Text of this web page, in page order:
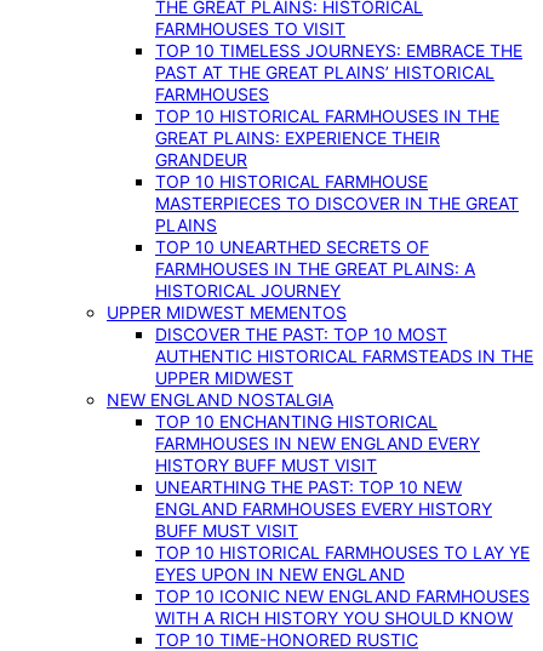
THE GREAT PLAINS: HISTORICAL
FARMHOUSES TO VISIT
TOP 10 TIMELESS JOURNEYS: EMBRACE THE
PAST AT THE GREAT PLAINS’ HISTORICAL
FARMHOUSES
TOP 10 HISTORICAL FARMHOUSES IN THE
GREAT PLAINS: EXPERIENCE THEIR
GRANDEUR
TOP 10 HISTORICAL FARMHOUSE
MASTERPIECES TO DISCOVER IN THE GREAT
PLAINS
TOP 10 UNEARTHED SECRETS OF
FARMHOUSES IN THE GREAT PLAINS: A
HISTORICAL JOURNEY
UPPER MIDWEST MEMENTOS
DISCOVER THE PAST: TOP 10 MOST
AUTHENTIC HISTORICAL FARMSTEADS IN THE
UPPER MIDWEST
NEW ENGLAND NOSTALGIA
TOP 10 ENCHANTING HISTORICAL
FARMHOUSES IN NEW ENGLAND EVERY
HISTORY BUFF MUST VISIT
UNEARTHING THE PAST: TOP 10 NEW
ENGLAND FARMHOUSES EVERY HISTORY
BUFF MUST VISIT
TOP 10 HISTORICAL FARMHOUSES TO LAY YE
EYES UPON IN NEW ENGLAND
TOP 10 ICONIC NEW ENGLAND FARMHOUSES
WITH A RICH HISTORY YOU SHOULD KNOW
TOP 10 TIME-HONORED RUSTIC